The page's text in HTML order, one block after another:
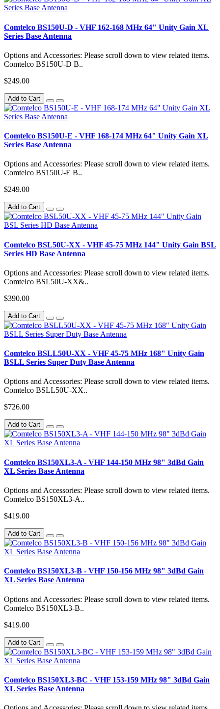
Comtelco BS150U-D - VHF 162-168 MHz 64" Unity Gain XL
Series Base Antenna
Options and Accessories: Please scroll down to view related items.
Comtelco BS150U-D B..
$249.00
Add to Cart
Comtelco BS150U-E - VHF 168-174 MHz 64" Unity Gain XL
Series Base Antenna
Options and Accessories: Please scroll down to view related items.
Comtelco BS150U-E B..
$249.00
Add to Cart
Comtelco BSL50U-XX - VHF 45-75 MHz 144" Unity Gain BSL
Series HD Base Antenna
Options and Accessories: Please scroll down to view related items.
Comtelco BSL50U-XX&..
$390.00
Add to Cart
Comtelco BSLL50U-XX - VHF 45-75 MHz 168" Unity Gain
BSLL Series Super Duty Base Antenna
Options and Accessories: Please scroll down to view related items.
Comtelco BSLL50U-XX..
$726.00
Add to Cart
Comtelco BS150XL3-A - VHF 144-150 MHz 98" 3dBd Gain
XL Series Base Antenna
Options and Accessories: Please scroll down to view related items.
Comtelco BS150XL3-A..
$419.00
Add to Cart
Comtelco BS150XL3-B - VHF 150-156 MHz 98" 3dBd Gain
XL Series Base Antenna
Options and Accessories: Please scroll down to view related items.
Comtelco BS150XL3-B..
$419.00
Add to Cart
Comtelco BS150XL3-BC - VHF 153-159 MHz 98" 3dBd Gain
XL Series Base Antenna